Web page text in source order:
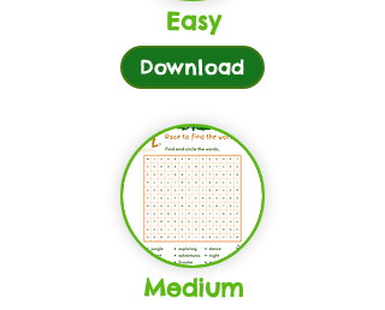
Easy
Download
Medium